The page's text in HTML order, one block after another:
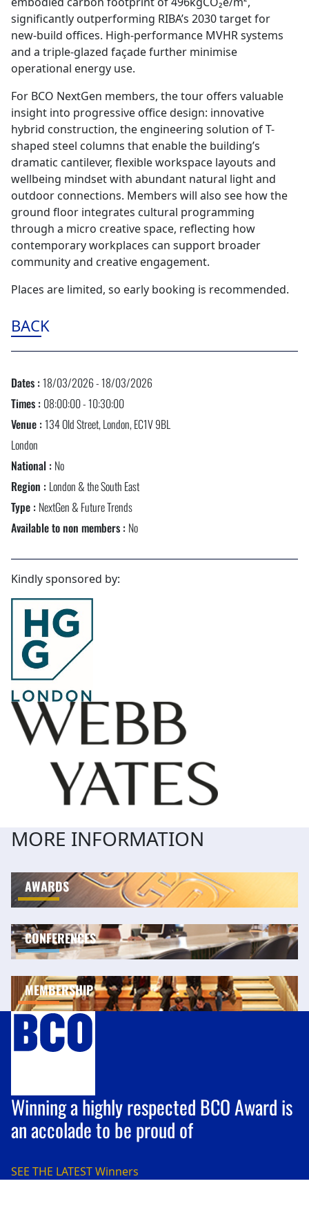
significantly outperforming RIBA’s 2030 target for
new-build offices. High-performance MVHR systems
and a triple-glazed façade further minimise
operational energy use.
For BCO NextGen members, the tour offers valuable
insight into progressive office design: innovative
hybrid construction, the engineering solution of T-
shaped steel columns that enable the building’s
dramatic cantilever, flexible workspace layouts and
wellbeing mindset with abundant natural light and
outdoor connections. Members will also see how the
ground floor integrates cultural programming
through a micro creative space, reflecting how
contemporary workplaces can support broader
community and creative engagement.
Places are limited, so early booking is recommended.
BACK
Dates :18/03/2026 - 18/03/2026
Times : 08:00:00 - 10:30:00
Venue :134 Old Street, London, EC1V 9BL
London
National : No
Region : London & the South East
Type : NextGen & Future Trends
Available to non members : No
Kindly sponsored by:
MORE INFORMATION
AWARDS
CONFERENCES
MEMBERSHIP
Winning a highly respected BCO Award is
an accolade to be proud of
SEE THE LATESTWinners